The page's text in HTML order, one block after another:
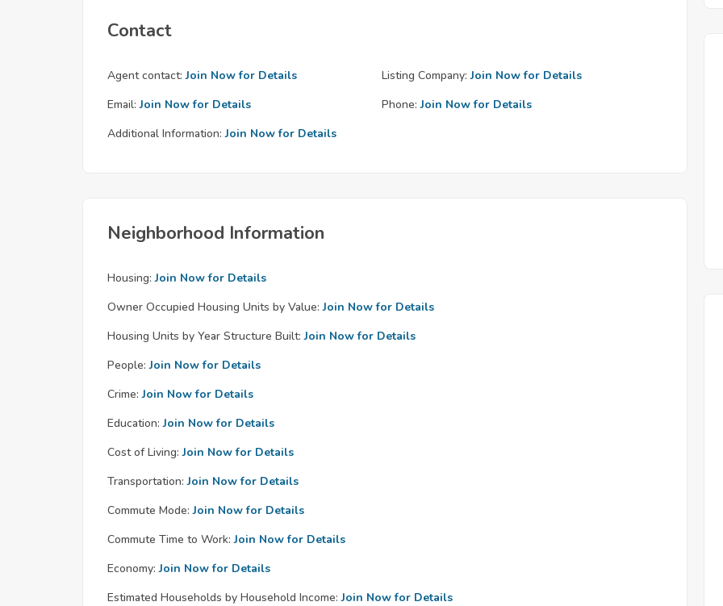
Contact
Agent contact: Join Now for Details Listing Company: Join Now for Details
Email: Join Now for Details Phone: Join Now for Details
Additional Information: Join Now for Details
Neighborhood Information
Housing: Join Now for Details
Owner Occupied Housing Units by Value: Join Now for Details
Housing Units by Year Structure Built: Join Now for Details
People: Join Now for Details
Crime: Join Now for Details
Education: Join Now for Details
Cost of Living: Join Now for Details
Transportation: Join Now for Details
Commute Mode: Join Now for Details
Commute Time to Work: Join Now for Details
Economy: Join Now for Details
Estimated Households by Household Income: Join Now for Details